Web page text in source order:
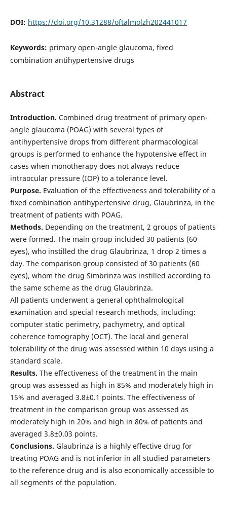
DOI: https://doi.org/10.31288/oftalmolzh202441017
Keywords: primary open-angle glaucoma, fixed
combination antihypertensive drugs
Abstract
Introduction. Combined drug treatment of primary open-
angle glaucoma (POAG) with several types of
antihypertensive drops from different pharmacological
groups is performed to enhance the hypotensive effect in
cases when monotherapy does not always reduce
intraocular pressure (IOP) to a tolerance level.
Рurpose. Evaluation of the effectiveness and tolerability of a
fixed combination antihypertensive drug, Glaubrinza, in the
treatment of patients with POAG.
Methods. Depending on the treatment, 2 groups of patients
were formed. The main group included 30 patients (60
eyes), who instilled the drug Glaubrinza, 1 drop 2 times a
day. The comparison group consisted of 30 patients (60
eyes), whom the drug Simbrinza was instilled according to
the same scheme as the drug Glaubrinza.
All patients underwent a general ophthalmological
examination and special research methods, including:
computer static perimetry, pachymetry, and optical
coherence tomography (OCT). The local and general
tolerability of the drug was assessed within 10 days using a
standard scale.
Results. The effectiveness of the treatment in the main
group was assessed as high in 85% and moderately high in
15% and averaged 3.8±0.1 points. The effectiveness of
treatment in the comparison group was assessed as
moderately high in 20% and high in 80% of patients and
averaged 3.8±0.03 points.
Conclusions. Glaubrinza is a highly effective drug for
treating POAG and is not inferior in all studied parameters
to the reference drug and is also economically accessible to
all segments of the population.